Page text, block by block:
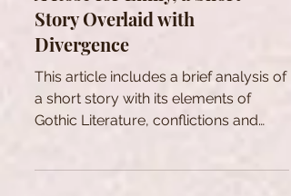
A Rose for Emily, a Short
Story Overlaid with
Divergence